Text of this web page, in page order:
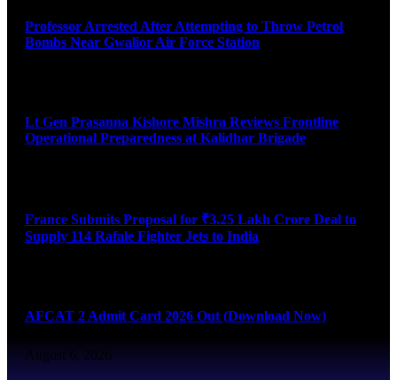
Professor Arrested After Attempting to Throw Petrol
Bombs Near Gwalior Air Force Station
Lt Gen Prasanna Kishore Mishra Reviews Frontline
Operational Preparedness at Kalidhar Brigade
France Submits Proposal for ₹3.25 Lakh Crore Deal to
Supply 114 Rafale Fighter Jets to India
AFCAT 2 Admit Card 2026 Out (Download Now)
August 6, 2026